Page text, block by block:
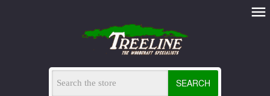
SEARCH